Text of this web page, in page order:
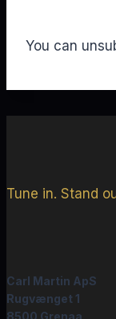
You can
Tune in. Stand
Carl Martin ApS
Rugvænget 1
8500 Grenaa